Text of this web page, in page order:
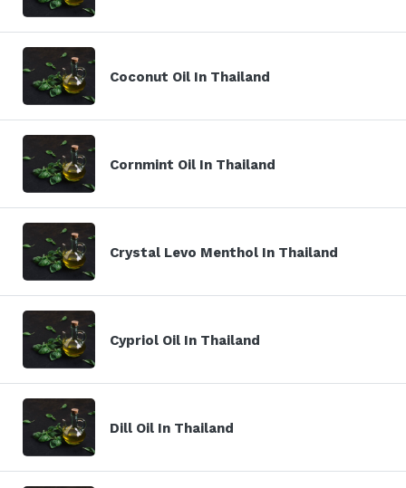
Coconut Oil In Thailand
Cornmint Oil In Thailand
Crystal Levo Menthol In Thailand
Cypriol Oil In Thailand
Dill Oil In Thailand